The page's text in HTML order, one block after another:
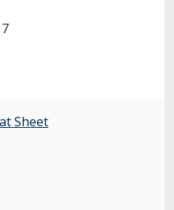
Sheet